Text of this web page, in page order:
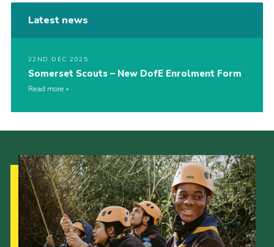
Latest news
22ND DEC 2025
Somerset Scouts – New DofE Enrolment Form
Read more